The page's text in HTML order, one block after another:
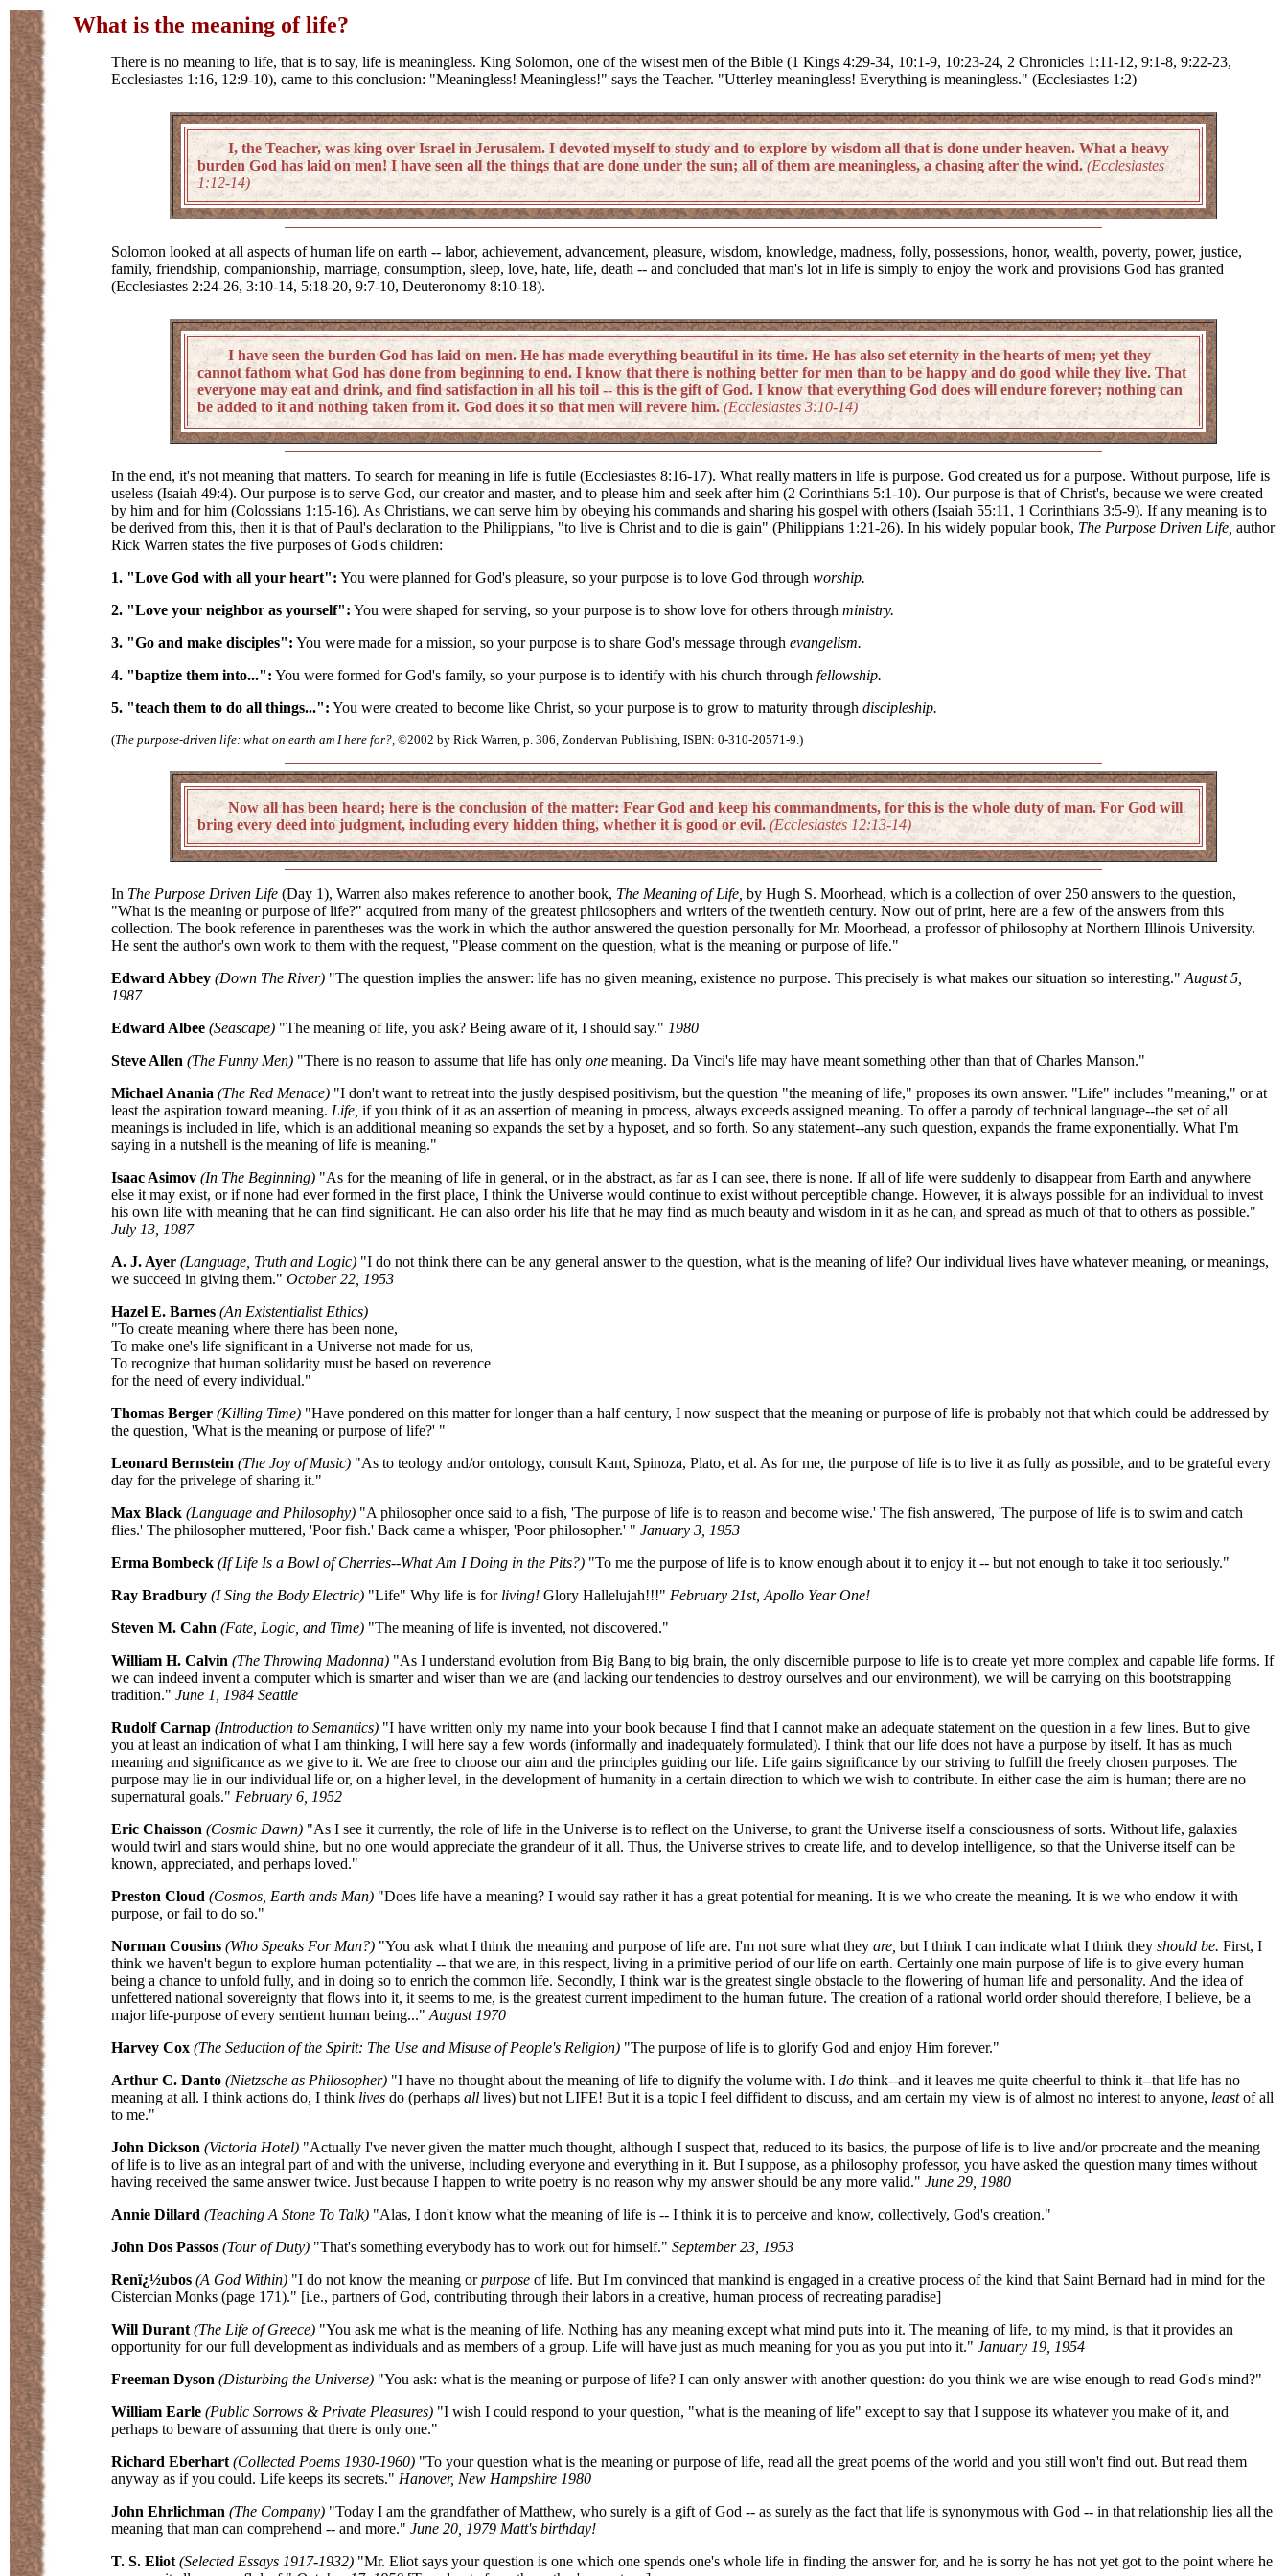
What is the meaning of life?
There is no meaning to life, that is to say, life is meaningless. King Solomon, one of the wisest men of the Bible (1 Kings 4:29-34, 10:1-9, 10:23-24, 2 Chronicles 1:11-12, 9:1-8, 9:22-23,
Ecclesiastes 1:16, 12:9-10), came to this conclusion: "Meaningless! Meaningless!" says the Teacher. "Utterley meaningless! Everything is meaningless." (Ecclesiastes 1:2)
I, the Teacher, was king over Israel in Jerusalem. I devoted myself to study and to explore by wisdom all that is done under heaven. What a heavy
burden God has laid on men! I have seen all the things that are done under the sun; all of them are meaningless, a chasing after the wind.(Ecclesiastes
1:12-14)
Solomon looked at all aspects of human life on earth -- labor, achievement, advancement, pleasure, wisdom, knowledge, madness, folly, possessions, honor, wealth, poverty, power, justice,
family, friendship, companionship, marriage, consumption, sleep, love, hate, life, death -- and concluded that man's lot in life is simply to enjoy the work and provisions God has granted
(Ecclesiastes 2:24-26, 3:10-14, 5:18-20, 9:7-10, Deuteronomy 8:10-18).
I have seen the burden God has laid on men. He has made everything beautiful in its time. He has also set eternity in the hearts of men; yet they
cannot fathom what God has done from beginning to end. I know that there is nothing better for men than to be happy and do good while they live. That
everyone may eat and drink, and find satisfaction in all his toil -- this is the gift of God. I know that everything God does will endure forever; nothing can
be added to it and nothing taken from it. God does it so that men will revere him.(Ecclesiastes 3:10-14)
In the end, it's not meaning that matters. To search for meaning in life is futile (Ecclesiastes 8:16-17). What really matters in life is purpose. God created us for a purpose. Without purpose, life is
useless (Isaiah 49:4). Our purpose is to serve God, our creator and master, and to please him and seek after him (2 Corinthians 5:1-10). Our purpose is that of Christ's, because we were created
by him and for him (Colossians 1:15-16). As Christians, we can serve him by obeying his commands and sharing his gospel with others (Isaiah 55:11, 1 Corinthians 3:5-9). If any meaning is to
be derived from this, then it is that of Paul's declaration to the Philippians, "to live is Christ and to die is gain" (Philippians 1:21-26). In his widely popular book, The Purpose Driven Life, author
Rick Warren states the five purposes of God's children:
1. "Love God with all your heart": You were planned for God's pleasure, so your purpose is to love God through worship.
2. "Love your neighbor as yourself": You were shaped for serving, so your purpose is to show love for others through ministry.
3. "Go and make disciples": You were made for a mission, so your purpose is to share God's message through evangelism.
4. "baptize them into...": You were formed for God's family, so your purpose is to identify with his church through fellowship.
5. "teach them to do all things...": You were created to become like Christ, so your purpose is to grow to maturity through discipleship.
(The purpose-driven life: what on earth am I here for?, ©2002 by Rick Warren, p. 306, Zondervan Publishing, ISBN: 0-310-20571-9.)
Now all has been heard; here is the conclusion of the matter: Fear God and keep his commandments, for this is the whole duty of man. For God will
bring every deed into judgment, including every hidden thing, whether it is good or evil. (Ecclesiastes 12:13-14)
In The Purpose Driven Life (Day 1), Warren also makes reference to another book, The Meaning of Life, by Hugh S. Moorhead, which is a collection of over 250 answers to the question,
"What is the meaning or purpose of life?" acquired from many of the greatest philosophers and writers of the twentieth century. Now out of print, here are a few of the answers from this
collection. The book reference in parentheses was the work in which the author answered the question personally for Mr. Moorhead, a professor of philosophy at Northern Illinois University.
He sent the author's own work to them with the request, "Please comment on the question, what is the meaning or purpose of life."
Edward Abbey (Down The River) "The question implies the answer: life has no given meaning, existence no purpose. This precisely is what makes our situation so interesting." August 5,
1987
Edward Albee (Seascape) "The meaning of life, you ask? Being aware of it, I should say." 1980
Steve Allen (The Funny Men) "There is no reason to assume that life has only one meaning. Da Vinci's life may have meant something other than that of Charles Manson."
Michael Anania (The Red Menace) "I don't want to retreat into the justly despised positivism, but the question "the meaning of life," proposes its own answer. "Life" includes "meaning," or at
least the aspiration toward meaning. Life, if you think of it as an assertion of meaning in process, always exceeds assigned meaning. To offer a parody of technical language--the set of all
meanings is included in life, which is an additional meaning so expands the set by a hyposet, and so forth. So any statement--any such question, expands the frame exponentially. What I'm
saying in a nutshell is the meaning of life is meaning."
Isaac Asimov (In The Beginning) "As for the meaning of life in general, or in the abstract, as far as I can see, there is none. If all of life were suddenly to disappear from Earth and anywhere
else it may exist, or if none had ever formed in the first place, I think the Universe would continue to exist without perceptible change. However, it is always possible for an individual to invest
his own life with meaning that he can find significant. He can also order his life that he may find as much beauty and wisdom in it as he can, and spread as much of that to others as possible."
July 13, 1987
A. J. Ayer (Language, Truth and Logic) "I do not think there can be any general answer to the question, what is the meaning of life? Our individual lives have whatever meaning, or meanings,
we succeed in giving them." October 22, 1953
Hazel E. Barnes (An Existentialist Ethics)
"To create meaning where there has been none,
To make one's life significant in a Universe not made for us,
To recognize that human solidarity must be based on reverence
for the need of every individual."
Thomas Berger (Killing Time) "Have pondered on this matter for longer than a half century, I now suspect that the meaning or purpose of life is probably not that which could be addressed by
the question, 'What is the meaning or purpose of life?' "
Leonard Bernstein (The Joy of Music) "As to teology and/or ontology, consult Kant, Spinoza, Plato, et al. As for me, the purpose of life is to live it as fully as possible, and to be grateful every
day for the privelege of sharing it."
Max Black (Language and Philosophy) "A philosopher once said to a fish, 'The purpose of life is to reason and become wise.' The fish answered, 'The purpose of life is to swim and catch
flies.' The philosopher muttered, 'Poor fish.' Back came a whisper, 'Poor philosopher.' " January 3, 1953
Erma Bombeck (If Life Is a Bowl of Cherries--What Am I Doing in the Pits?) "To me the purpose of life is to know enough about it to enjoy it -- but not enough to take it too seriously."
Ray Bradbury (I Sing the Body Electric) "Life" Why life is for living! Glory Hallelujah!!!" February 21st, Apollo Year One!
Steven M. Cahn (Fate, Logic, and Time) "The meaning of life is invented, not discovered."
William H. Calvin (The Throwing Madonna) "As I understand evolution from Big Bang to big brain, the only discernible purpose to life is to create yet more complex and capable life forms. If
we can indeed invent a computer which is smarter and wiser than we are (and lacking our tendencies to destroy ourselves and our environment), we will be carrying on this bootstrapping
tradition." June 1, 1984 Seattle
Rudolf Carnap (Introduction to Semantics) "I have written only my name into your book because I find that I cannot make an adequate statement on the question in a few lines. But to give
you at least an indication of what I am thinking, I will here say a few words (informally and inadequately formulated). I think that our life does not have a purpose by itself. It has as much
meaning and significance as we give to it. We are free to choose our aim and the principles guiding our life. Life gains significance by our striving to fulfill the freely chosen purposes. The
purpose may lie in our individual life or, on a higher level, in the development of humanity in a certain direction to which we wish to contribute. In either case the aim is human; there are no
supernatural goals." February 6, 1952
Eric Chaisson (Cosmic Dawn) "As I see it currently, the role of life in the Universe is to reflect on the Universe, to grant the Universe itself a consciousness of sorts. Without life, galaxies
would twirl and stars would shine, but no one would appreciate the grandeur of it all. Thus, the Universe strives to create life, and to develop intelligence, so that the Universe itself can be
known, appreciated, and perhaps loved."
Preston Cloud (Cosmos, Earth ands Man) "Does life have a meaning? I would say rather it has a great potential for meaning. It is we who create the meaning. It is we who endow it with
purpose, or fail to do so."
Norman Cousins (Who Speaks For Man?) "You ask what I think the meaning and purpose of life are. I'm not sure what they are, but I think I can indicate what I think they should be. First, I
think we haven't begun to explore human potentiality -- that we are, in this respect, living in a primitive period of our life on earth. Certainly one main purpose of life is to give every human
being a chance to unfold fully, and in doing so to enrich the common life. Secondly, I think war is the greatest single obstacle to the flowering of human life and personality. And the idea of
unfettered national sovereignty that flows into it, it seems to me, is the greatest current impediment to the human future. The creation of a rational world order should therefore, I believe, be a
major life-purpose of every sentient human being..." August 1970
Harvey Cox (The Seduction of the Spirit: The Use and Misuse of People's Religion) "The purpose of life is to glorify God and enjoy Him forever."
Arthur C. Danto (Nietzsche as Philosopher) "I have no thought about the meaning of life to dignify the volume with. I do think--and it leaves me quite cheerful to think it--that life has no
meaning at all. I think actions do, I think lives do (perhaps all lives) but not LIFE! But it is a topic I feel diffident to discuss, and am certain my view is of almost no interest to anyone, leastof all
to me."
John Dickson (Victoria Hotel) "Actually I've never given the matter much thought, although I suspect that, reduced to its basics, the purpose of life is to live and/or procreate and the meaning
of life is to live as an integral part of and with the universe, including everyone and everything in it. But I suppose, as a philosophy professor, you have asked the question many times without
having received the same answer twice. Just because I happen to write poetry is no reason why my answer should be any more valid." June 29, 1980
Annie Dillard (Teaching A Stone To Talk) "Alas, I don't know what the meaning of life is -- I think it is to perceive and know, collectively, God's creation."
John Dos Passos (Tour of Duty) "That's something everybody has to work out for himself." September 23, 1953
Renï¿½ubos (A God Within) "I do not know the meaning orpurpose of life. But I'm convinced that mankind is engaged in a creative process of the kind that Saint Bernard had in mind for the
Cistercian Monks (page 171)." [i.e., partners of God, contributing through their labors in a creative, human process of recreating paradise]
Will Durant (The Life of Greece) "You ask me what is the meaning of life. Nothing has any meaning except what mind puts into it. The meaning of life, to my mind, is that it provides an
opportunity for our full development as individuals and as members of a group. Life will have just as much meaning for you as you put into it." January 19, 1954
Freeman Dyson (Disturbing the Universe) "You ask: what is the meaning or purpose of life? I can only answer with another question: do you think we are wise enough to read God's mind?"
William Earle (Public Sorrows & Private Pleasures) "I wish I could respond to your question, "what is the meaning of life" except to say that I suppose its whatever you make of it, and
perhaps to beware of assuming that there is only one."
Richard Eberhart (Collected Poems 1930-1960) "To your question what is the meaning or purpose of life, read all the great poems of the world and you still won't find out. But read them
anyway as if you could. Life keeps its secrets." Hanover, New Hampshire 1980
John Ehrlichman (The Company) "Today I am the grandfather of Matthew, who surely is a gift of God -- as surely as the fact that life is synonymous with God -- in that relationship lies all the
meaning that man can comprehend -- and more." June 20, 1979 Matt's birthday!
T. S. Eliot (Selected Essays 1917-1932) "Mr. Eliot says your question is one which one spends one's whole life in finding the answer for, and he is sorry he has not yet got to the point where he